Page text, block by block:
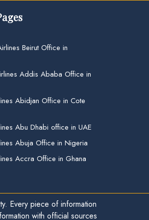
Beirut Office in
Addis Ababa Office in
Abidjan Office in Cote
Abu Dhabi office in UAE
Abuja Office in Nigeria
Accra Office in Ghana
Every piece of information
with official sources